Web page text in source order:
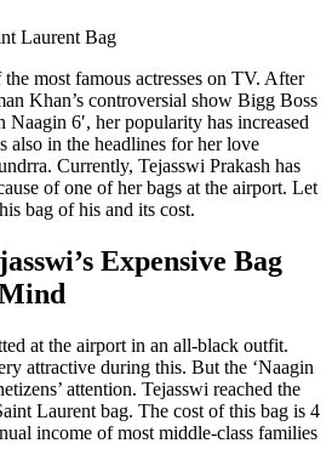
Laurent Bag
most famous actresses on TV. After
Khan’s controversial show Bigg Boss
6′, her popularity has increased
also in the headlines for her love
Currently, Tejasswi Prakash has
of one of her bags at the airport. Let
bag of his and its cost.
Expensive Bag
at the airport in an all-black outfit.
attractive during this. But the ‘Naagin
attention. Tejasswi reached the
Laurent bag. The cost of this bag is 4
income of most middle-class families